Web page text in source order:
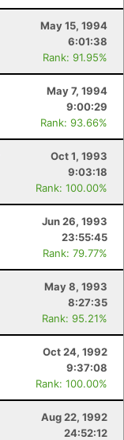
May 15, 1994
6:01:38
Rank: 91.95%
May 7, 1994
9:00:29
Rank: 93.66%
Oct 1, 1993
9:03:18
Rank: 100.00%
Jun 26, 1993
23:55:45
Rank: 79.77%
May 8, 1993
8:27:35
Rank: 95.21%
Oct 24, 1992
9:37:08
Rank: 100.00%
Aug 22, 1992
24:52:12